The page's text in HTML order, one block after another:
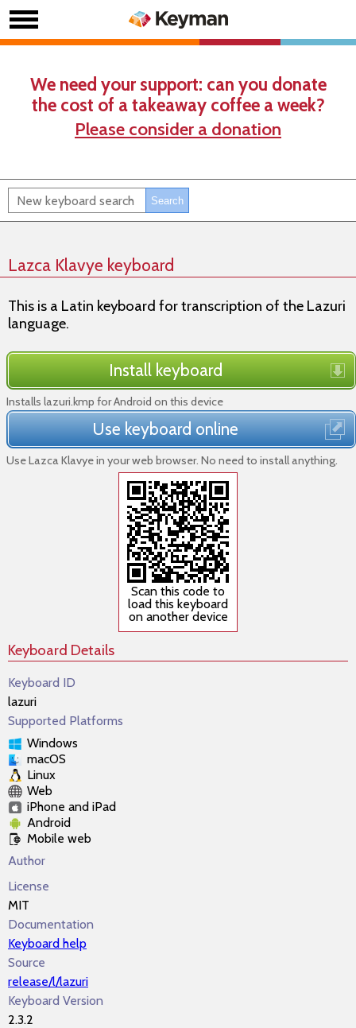
We need your support: can you donate
the cost of a takeaway coffee a week?
Please consider a donation
Lazca Klavye keyboard
This is a Latin keyboard for transcription of the Lazuri
language.
Install keyboard
Installs lazuri.kmp for Android on this device
Use keyboard online
Use Lazca Klavye in your web browser. No need to install anything.
Scan this code to
load this keyboard
on another device
Keyboard Details
Keyboard ID
lazuri
Supported Platforms
Windows
macOS
Linux
Web
iPhone and iPad
Android
Mobile web
Author
License
MIT
Documentation
Keyboard help
Source
release/l/lazuri
Keyboard Version
2.3.2